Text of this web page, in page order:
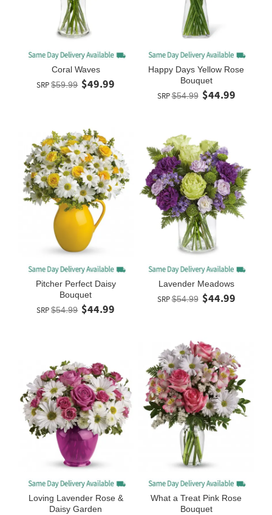
Coral Waves
SRP $59.99 $49.99
Happy Days Yellow Rose
Bouquet
SRP$54.99 $44.99
Pitcher Perfect Daisy
Bouquet
SRP $54.99 $44.99
Lavender Meadows
SRP$54.99 $44.99
Loving Lavender Rose &
Daisy Garden
What a Treat Pink Rose
Bouquet